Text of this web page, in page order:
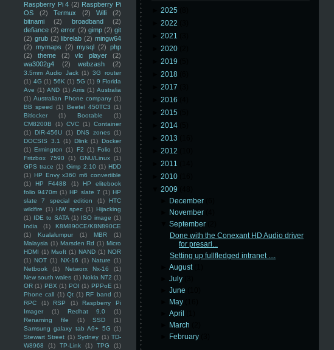
Raspberry Pi 4 (2) Raspberry Pi
OS
(2) Termux (2) Wifi
(2)
bitnami
(2) broadband
(2)
defiance (2) error (2) gimp (2) git
(2) grub (2) librelab (2) mingw64
(2) mymaps (2) mysql (2) php
(2)
theme (2) vlc player
(2)
wa3002g4
(2) webzash (2)
3.5mm Audio Jack (1) 3G router
(1) 4G (1) 56K (1) 5G (1) 9 Florida
Ave (1) AND (1) Arris (1) Australia
(1) Australian Phone company (1)
BB speed (1) Beetel 450TC3 (1)
Bitlocker
(1) Bootable
(1)
CM8200B
(1) CVC (1) Container
(1) DIR-456U (1) DNS zones (1)
DOCSIS 3.1
(1) Dlink (1) Docker
(1) Ermington (1) F2 (1) Folio (1)
Fritzbox 7590
(1) GNU/Linux (1)
GPS trace (1) Gimp 2.10 (1) HDD
(1) HP Envy x360 m6 convertible
(1)
HP F4488 (1)
HP elitebook
folio 9470m (1) HP slate 7 (1) HP
slate 7 special edition
(1)
HTC
wildfire (1) HW spec (1) Hijacking
(1) IDE to SATA (1) ISO image (1)
India
(1)
K8M890CE/K8N890CE
(1)
Kualalumpur (1) MBR
(1)
Malaysia (1) Marsden Rd (1) Micro
HDMI (1) Msoft (1) NAND (1) NOR
(1) NOT (1) NX-16 (1) Nature (1)
Netbook
(1) Networx Nx-16
(1)
New south wales (1) Nokia N72 (1)
OR (1) PBX (1) POI (1) PPPoE (1)
Phone call (1) Qt (1) RF band (1)
RPC
(1) RSP (1)
Raspberry Pi
Imager
(1) Redhat 9.0
(1)
Renaming file
(1) SSD
(1)
Samsung galaxy tab A9+ 5G (1)
Stewart Street (1) Sydney (1) TD-
W8968
(1) TP-Link (1) TPG
(1)
2025
2022
2021
2020
2019
2018
2017
2016
2015
2014
2013
2012
2011
2010
2009
December
November
▼September
Done with the Conexant HD Audio driver
for presari...
Setting up fullfledged intranet ....
►August
►July
►June
May
►April
March
February